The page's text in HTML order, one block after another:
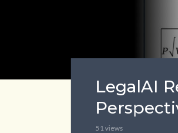
LegalAI
51 views